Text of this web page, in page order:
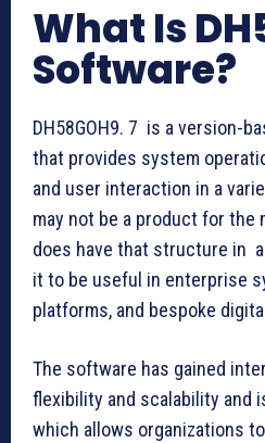
What Is
Software?
DH58GOH9. 7 is a version-
that provides system
and user interaction in a
may not be a product for the
does have that structure in
it to be useful in enterprise
platforms, and bespoke
The software has gained
flexibility and scalability and
which allows organizations